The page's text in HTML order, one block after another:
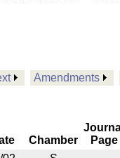
Amendments
Chamber
Page